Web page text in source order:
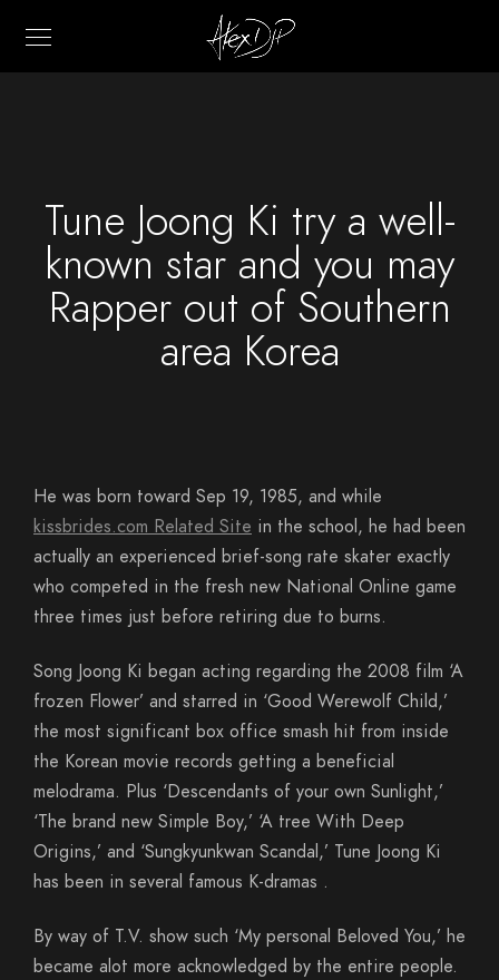
Tune Joong Ki try a well-
known star and you may
Rapper out of Southern
area Korea
He was born toward Sep 19, 1985, and while
kissbrides.com Related Site in the school, he had been
actually an experienced brief-song rate skater exactly
who competed in the fresh new National Online game
three times just before retiring due to burns.
Song Joong Ki began acting regarding the 2008 film ‘A
frozen Flower’ and starred in ‘Good Werewolf Child,’
the most significant box office smash hit from inside
the Korean movie records getting a beneficial
melodrama. Plus ‘Descendants of your own Sunlight,’
‘The brand new Simple Boy,’ ‘A tree With Deep
Origins,’ and ‘Sungkyunkwan Scandal,’ Tune Joong Ki
has been in several famous K-dramas .
By way of T.V. show such ‘My personal Beloved You,’ he
became alot more acknowledged by the entire people.